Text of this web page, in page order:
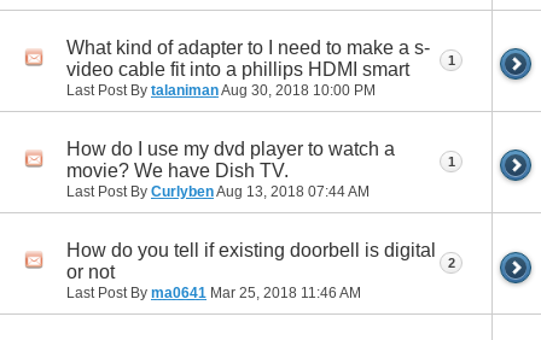
What kind of adapter to I need to make a s-
video cable fit into a phillips HDMI smart
Last Post By talanimanAug 30, 2018 10:00 PM
1
How do I use my dvd player to watch a
movie? We have Dish TV.
Last Post By CurlybenAug 13, 2018 07:44 AM
1
How do you tell if existing doorbell is digital
or not
Last Post By ma0641 Mar 25, 2018 11:46 AM
2